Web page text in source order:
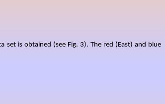
set is obtained (see Fig. 3). The red (East) and blue